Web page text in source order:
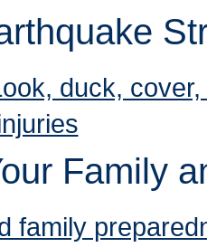
duck,
Family
family